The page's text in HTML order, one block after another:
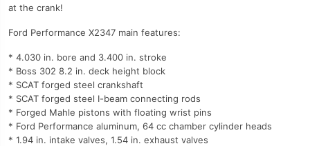
at the crank!
Ford Performance X2347 main features:
* 4.030 in. bore and 3.400 in. stroke
* Boss 302 8.2 in. deck height block
* SCAT forged steel crankshaft
* SCAT forged steel I-beam connecting rods
* Forged Mahle pistons with floating wrist pins
* Ford Performance aluminum, 64 cc chamber cylinder heads
* 1.94 in. intake valves, 1.54 in. exhaust valves